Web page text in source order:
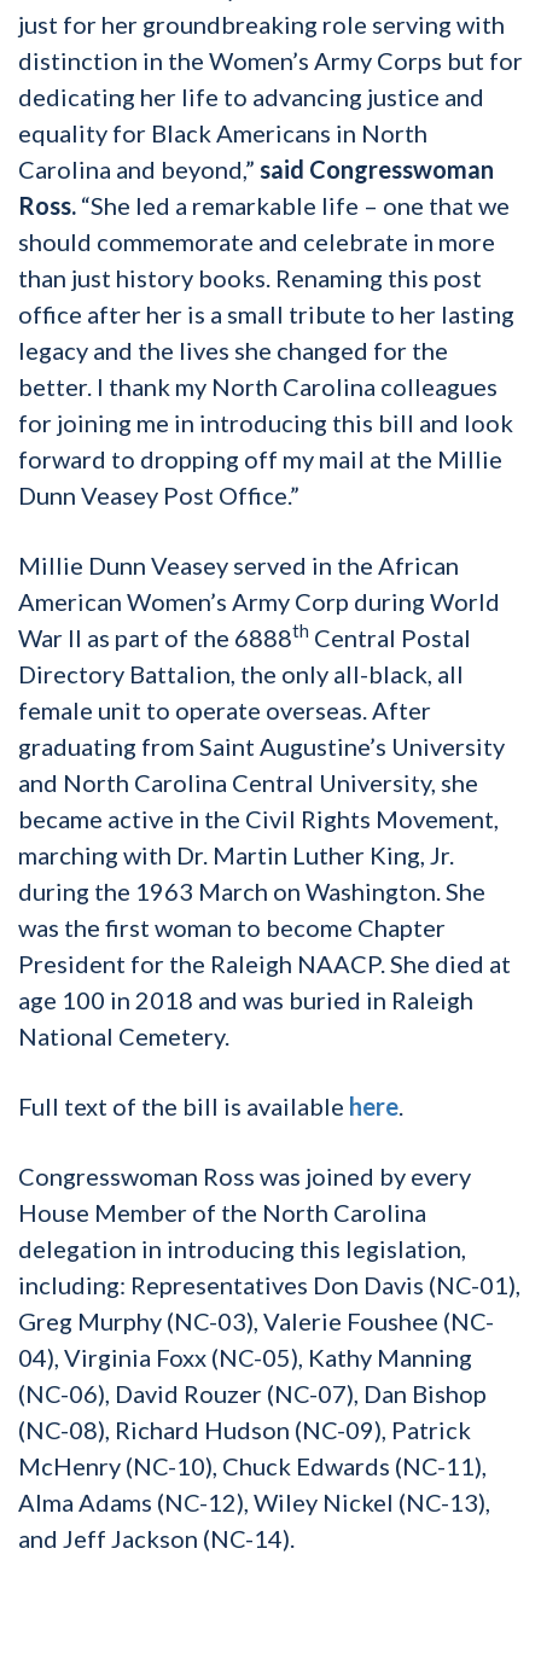
just for her groundbreaking role serving with
distinction in the Women’s Army Corps but for
dedicating her life to advancing justice and
equality for Black Americans in North
Carolina and beyond,” said Congresswoman
Ross. “She led a remarkable life – one that we
should commemorate and celebrate in more
than just history books. Renaming this post
office after her is a small tribute to her lasting
legacy and the lives she changed for the
better. I thank my North Carolina colleagues
for joining me in introducing this bill and look
forward to dropping off my mail at the Millie
Dunn Veasey Post Office.”
Millie Dunn Veasey served in the African
American Women’s Army Corp during World
War II as part of the 6888th Central Postal
Directory Battalion, the only all-black, all
female unit to operate overseas. After
graduating from Saint Augustine’s University
and North Carolina Central University, she
became active in the Civil Rights Movement,
marching with Dr. Martin Luther King, Jr.
during the 1963 March on Washington. She
was the first woman to become Chapter
President for the Raleigh NAACP. She died at
age 100 in 2018 and was buried in Raleigh
National Cemetery.
Full text of the bill is available here.
Congresswoman Ross was joined by every
House Member of the North Carolina
delegation in introducing this legislation,
including: Representatives Don Davis (NC-01),
Greg Murphy (NC-03), Valerie Foushee (NC-
04), Virginia Foxx (NC-05), Kathy Manning
(NC-06), David Rouzer (NC-07), Dan Bishop
(NC-08), Richard Hudson (NC-09), Patrick
McHenry (NC-10), Chuck Edwards (NC-11),
Alma Adams (NC-12), Wiley Nickel (NC-13),
and Jeff Jackson (NC-14).